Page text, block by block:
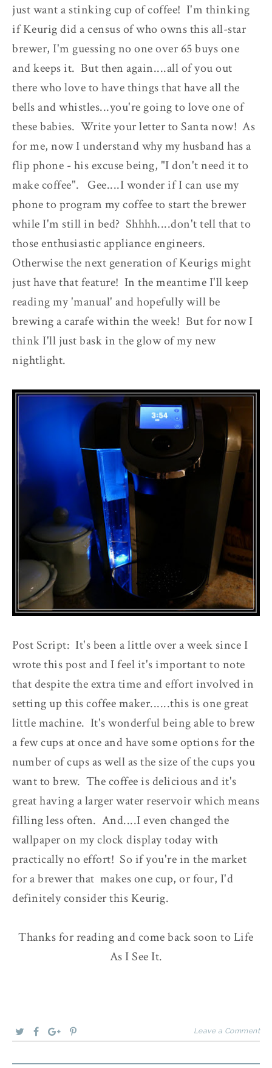
just want a stinking cup of coffee! I'm thinking
if Keurig did a census of who owns this all-star
brewer, I'm guessing no one over 65 buys one
and keeps it. But then again....all of you out
there who love to have things that have all the
bells and whistles...you're going to love one of
these babies. Write your letter to Santa now! As
for me, now I understand why my husband has a
flip phone - his excuse being, "I don't need it to
make coffee". Gee....I wonder if I can use my
phone to program my coffee to start the brewer
while I'm still in bed? Shhhh....don't tell that to
those enthusiastic appliance engineers.
Otherwise the next generation of Keurigs might
just have that feature! In the meantime I'll keep
reading my 'manual' and hopefully will be
brewing a carafe within the week! But for now I
think I'll just bask in the glow of my new
nightlight.
Post Script: It's been a little over a week since I
wrote this post and I feel it's important to note
that despite the extra time and effort involved in
setting up this coffee maker......this is one great
little machine. It's wonderful being able to brew
a few cups at once and have some options for the
number of cups as well as the size of the cups you
want to brew. The coffee is delicious and it's
great having a larger water reservoir which means
filling less often. And....I even changed the
wallpaper on my clock display today with
practically no effort! So if you're in the market
for a brewer that makes one cup, or four, I'd
definitely consider this Keurig.
Thanks for reading and come back soon to Life
As I See It.
Leave a Comment